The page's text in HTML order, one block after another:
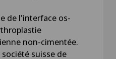
de l'interface os-
non-cimentée.
suisse de